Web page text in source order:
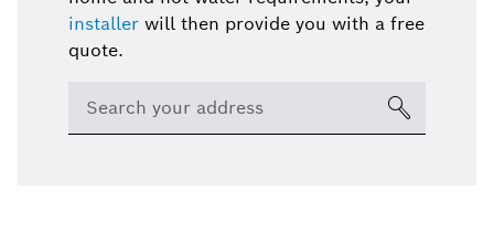
installer will then provide you with a free
quote.